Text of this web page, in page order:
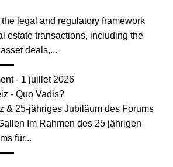
legal and regulatory framework
estate transactions, including the
deals,...
- 1 juillet 2026
- Quo Vadis?
& 25-jähriges Jubiläum des Forums
Im Rahmen des 25 jährigen
für...